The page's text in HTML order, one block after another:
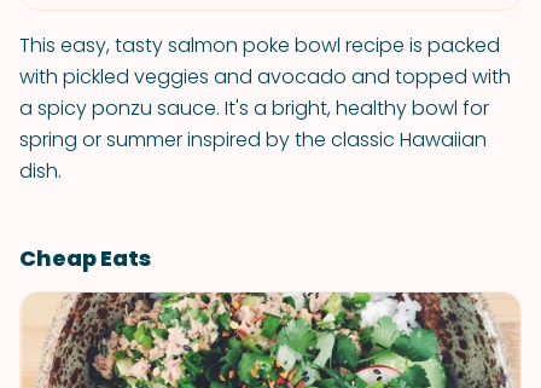
This easy, tasty salmon poke bowl recipe is packed
with pickled veggies and avocado and topped with
a spicy ponzu sauce. It's a bright, healthy bowl for
spring or summer inspired by the classic Hawaiian
dish.
Cheap Eats